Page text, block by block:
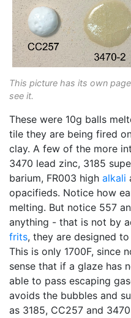
This picture has its own
see it.
These were 10g balls
tile they are being fired
clay. A few of the more
3470 lead zinc, 3185
barium, FR003 high alkali
opacifieds. Notice how
melting. But notice 557
anything - that is not by
frits, they are designed
This is only 1700F, since
sense that if a glaze has
able to pass escaping
avoids the bubbles and
as 3185, CC257 and